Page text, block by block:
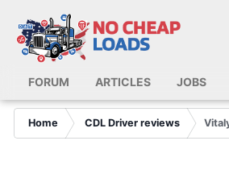
FORUM ARTICLES JOBS
Home CDL Driver reviews